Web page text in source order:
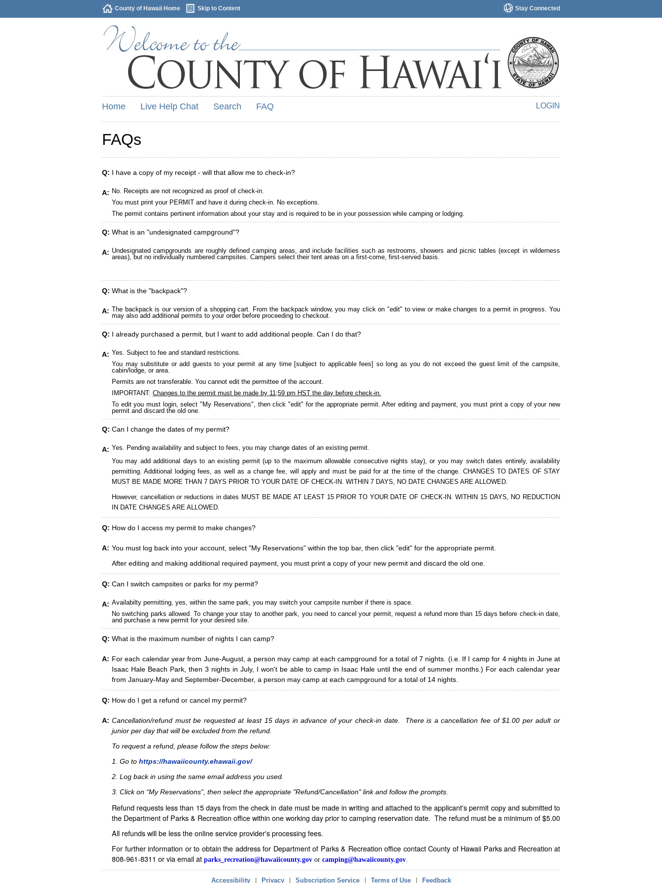
Stay Connected
County of Hawaii Home Skip to Content
LOGIN
Home Live Help Chat Search FAQ
FAQs
Q: I have a copy of my receipt - will that allow me to check-in?
A: No. Receipts are not recognized as proof of check-in.
You must print your PERMIT and have it during check-in. No exceptions.
The permit contains pertinent information about your stay and is required to be in your possession while camping or lodging.
Q: What is an "undesignated campground"?
A: Undesignated campgrounds are roughly defined camping areas, and include facilities such as restrooms, showers and picnic tables (except in wilderness
areas), but no individually numbered campsites. Campers select their tent areas on a first-come, first-served basis.
Q: What is the "backpack"?
A: The backpack is our version of a shopping cart. From the backpack window, you may click on "edit" to view or make changes to a permit in progress. You
may also add additional permits to your order before proceeding to checkout.
Q: I already purchased a permit, but I want to add additional people. Can I do that?
A: Yes. Subject to fee and standard restrictions.
You may substitute or add guests to your permit at any time [subject to applicable fees] so long as you do not exceed the guest limit of the campsite,
cabin/lodge, or area.
Permits are not transferable. You cannot edit the permittee of the account.
IMPORTANT: Changes to the permit must be made by 11;59 pm HST the day before check-in.
To edit you must login, select "My Reservations", then click "edit" for the appropriate permit. After editing and payment, you must print a copy of your new
permit and discard the old one.
Q: Can I change the dates of my permit?
A: Yes. Pending availability and subject to fees, you may change dates of an existing permit.
You may add additional days to an existing permit (up to the maximum allowable consecutive nights stay), or you may switch dates entirely, availability
permitting. Additional lodging fees, as well as a change fee, will apply and must be paid for at the time of the change. CHANGES TO DATES OF STAY
MUST BE MADE MORE THAN 7 DAYS PRIOR TO YOUR DATE OF CHECK-IN. WITHIN 7 DAYS, NO DATE CHANGES ARE ALLOWED.
However, cancellation or reductions in dates MUST BE MADE AT LEAST 15 PRIOR TO YOUR DATE OF CHECK-IN. WITHIN 15 DAYS, NO REDUCTION
IN DATE CHANGES ARE ALLOWED.
Q: How do I access my permit to make changes?
A: You must log back into your account, select "My Reservations" within the top bar, then click "edit" for the appropriate permit.
After editing and making additional required payment, you must print a copy of your new permit and discard the old one.
Q: Can I switch campsites or parks for my permit?
A: Availabilty permitting, yes, within the same park, you may switch your campsite number if there is space.
No switching parks allowed. To change your stay to another park, you need to cancel your permit, request a refund more than 15 days before check-in date,
and purchase a new permit for your desired site.
Q: What is the maximum number of nights I can camp?
A: For each calendar year from June-August, a person may camp at each campground for a total of 7 nights. (i.e. If I camp for 4 nights in June at
Isaac Hale Beach Park, then 3 nights in July, I won't be able to camp in Isaac Hale until the end of summer months.) For each calendar year
from January-May and September-December, a person may camp at each campground for a total of 14 nights.
Q: How do I get a refund or cancel my permit?
A: Cancellation/refund must be requested at least 15 days in advance of your check-in date. There is a cancellation fee of $1.00 per adult or
junior per day that will be excluded from the refund.
To request a refund, please follow the steps below:
1. Go to https://hawaiicounty.ehawaii.gov/
2. Log back in using the same email address you used.
3. Click on “My Reservations”, then select the appropriate "Refund/Cancellation" link and follow the prompts.
Refund requests less than 15 days from the check in date must be made in writing and attached to the applicant's permit copy and submitted to
the Department of Parks & Recreation office within one working day prior to camping reservation date. The refund must be a minimum of $5.00
All refunds will be less the online service provider's processing fees.
For further information or to obtain the address for Department of Parks & Recreation office contact County of Hawaii Parks and Recreation at
808-961-8311 or via email at parks_recreation@hawaiicounty.gov or camping@hawaiicounty.gov
Accessibility Privacy Subscription Service Terms of Use Feedback